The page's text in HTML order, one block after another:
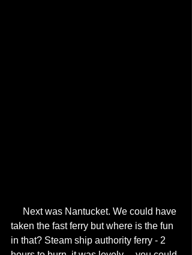
taken the fast ferry but where is the fun
in that? Steam ship authority ferry - 2